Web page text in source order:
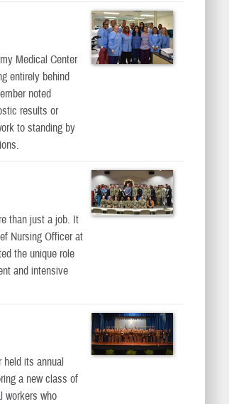
Medical Center
entirely behind
noted
results or
to standing by
than just a job. It
Nursing Officer at
the unique role
and intensive
held its annual
a new class of
workers who